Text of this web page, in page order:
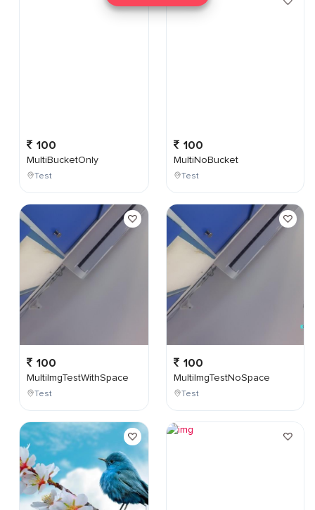
100
MultiBucketOnly
Test
100
MultiImgTestWithSpace
Test
100
MultiNoBucket
Test
100
MultiImgTestNoSpace
Test